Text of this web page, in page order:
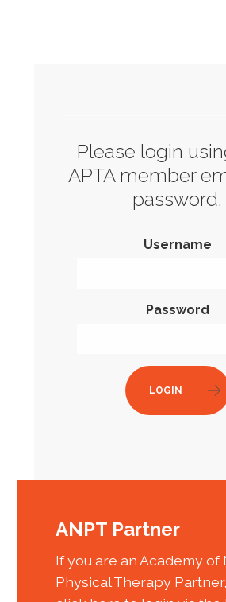
Please login
APTA member
password.
Username
Password
LOGIN
ANPT Partner
If you are an Academy of
Physical Therapy